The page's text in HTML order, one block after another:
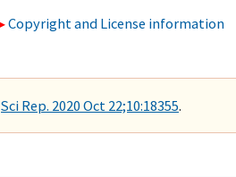
Copyright and License information
Sci Rep. 2020 Oct 22;10:18355.